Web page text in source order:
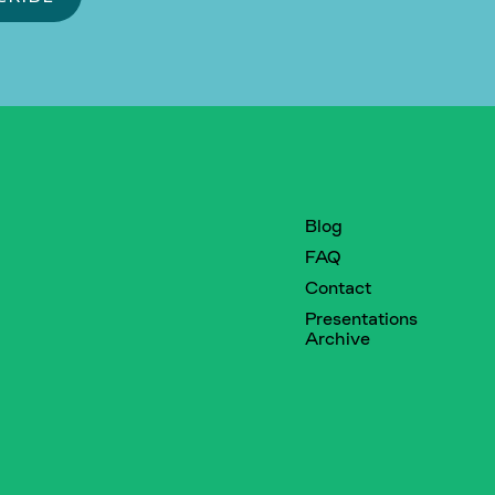
Blog
FAQ
Contact
Presentations
Archive